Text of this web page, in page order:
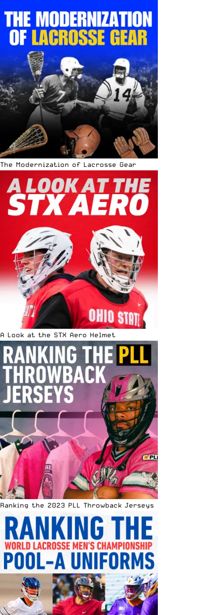
The Modernization of Lacrosse Gear
A Look at the STX Aero Helmet
Ranking the 2023 PLL Throwback Jerseys